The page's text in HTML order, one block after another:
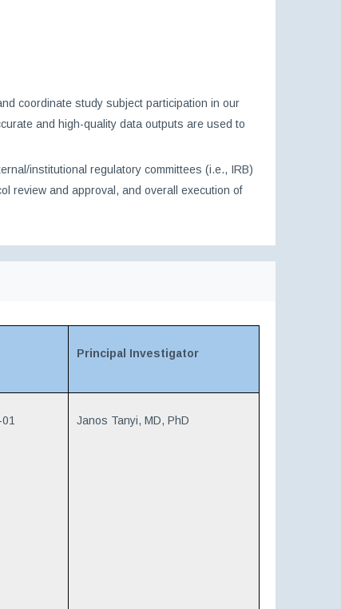
coordinate study subject participation in our
and high-quality data outputs are used to
institutional regulatory committees (i.e., IRB)
review and approval, and overall execution of
Principal Investigator
Janos Tanyi, MD, PhD